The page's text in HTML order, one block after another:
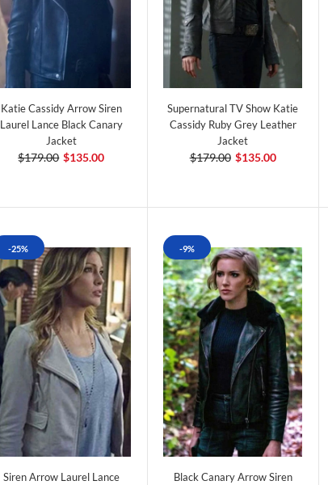
Katie Cassidy Arrow Siren
Laurel Lance Black Canary
Jacket
$179.00 $135.00
Supernatural TV Show Katie
Cassidy Ruby Grey Leather
Jacket
$179.00 $135.00
-25%
Siren Arrow Laurel Lance
-9%
Black Canary Arrow Siren